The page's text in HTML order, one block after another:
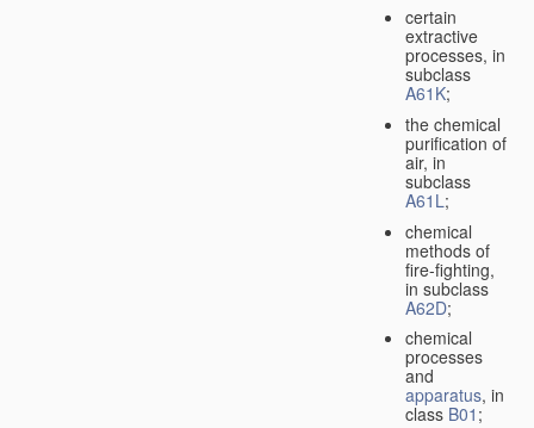
certain
extractive
processes, in
subclass
A61K;
the chemical
purification of
air, in
subclass
A61L;
chemical
methods of
fire-fighting,
in subclass
A62D;
chemical
processes
and
apparatus, in
class B01 ;